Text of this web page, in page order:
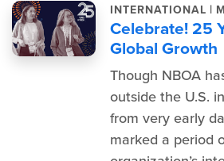
INTERNATIONAL |
Celebrate! 25
Global Growth
Though NBOA
outside the U.S.
from very early
marked a period